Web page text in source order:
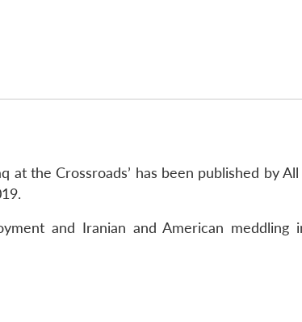
at the Crossroads’ has been published by
and Iranian and American meddling